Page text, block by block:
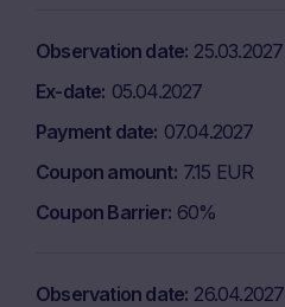
Observation date 25.03.2027
Ex-date 05.04.2027
Payment date 07.04.2027
Coupon amount 7.15 EUR
Coupon Barrier 60%
Observation date 26.04.2027